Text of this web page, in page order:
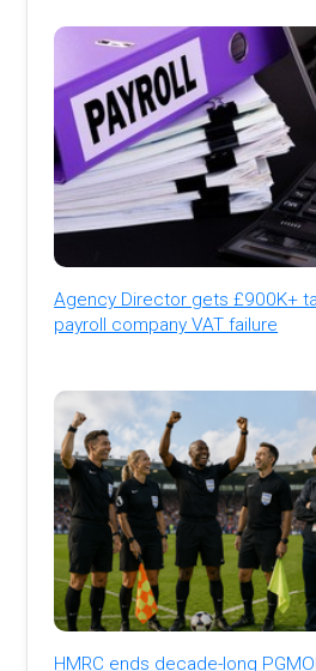
Agency Director gets £900K+
payroll company VAT failure
HMRC ends decade-long